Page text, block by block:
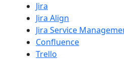
Jira
Jira Align
Jira Service
Confluence
Trello